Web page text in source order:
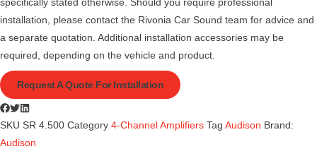
installation, please contact the Rivonia Car Sound team for advice and
a separate quotation. Additional installation accessories may be
required, depending on the vehicle and product.
Request A Quote For Installation
SKU SR 4.500 Category 4-Channel Amplifiers Tag Audison Brand:
Audison